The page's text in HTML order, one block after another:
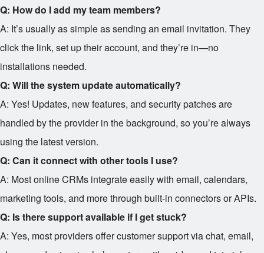
Q: How do I add my team members?
A: It’s usually as simple as sending an email invitation. They
click the link, set up their account, and they’re in—no
installations needed.
Q: Will the system update automatically?
A: Yes! Updates, new features, and security patches are
handled by the provider in the background, so you’re always
using the latest version.
Q: Can it connect with other tools I use?
A: Most online CRMs integrate easily with email, calendars,
marketing tools, and more through built-in connectors or APIs.
Q: Is there support available if I get stuck?
A: Yes, most providers offer customer support via chat, email,